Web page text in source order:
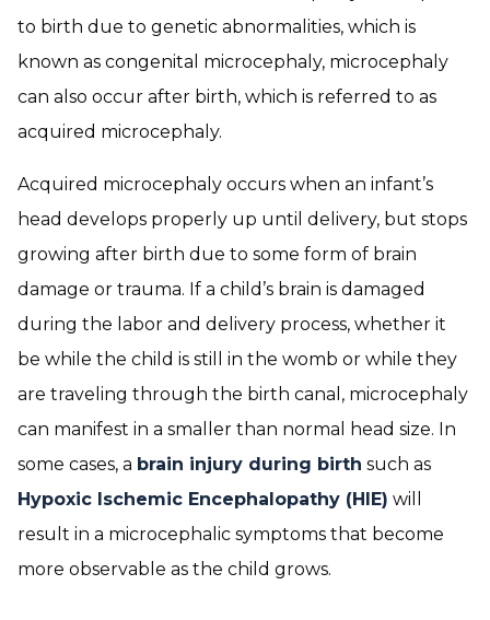
to birth due to genetic abnormalities, which is
known as congenital microcephaly, microcephaly
can also occur after birth, which is referred to as
acquired microcephaly.
Acquired microcephaly occurs when an infant’s
head develops properly up until delivery, but stops
growing after birth due to some form of brain
damage or trauma. If a child’s brain is damaged
during the labor and delivery process, whether it
be while the child is still in the womb or while they
are traveling through the birth canal, microcephaly
can manifest in a smaller than normal head size. In
some cases, a brain injury during birth such as
Hypoxic Ischemic Encephalopathy (HIE) will
result in a microcephalic symptoms that become
more observable as the child grows.